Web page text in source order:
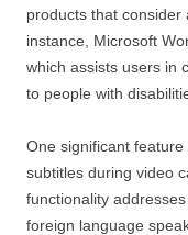
products that
instance, Microsoft
which assists users in
to people with
One significant
subtitles during video
functionality
foreign language